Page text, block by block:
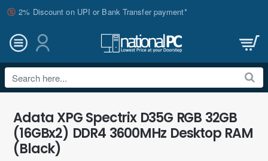
2% Discount on UPI or Bank Transfer payment*
Search
here...
Adata XPG Spectrix D35G RGB 32GB
(16GBx2) DDR4 3600MHz Desktop RAM
(Black)